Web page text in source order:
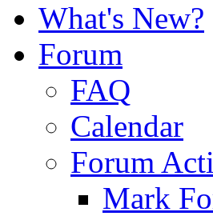
What's New?
Forum
FAQ
Calendar
Forum
Mark